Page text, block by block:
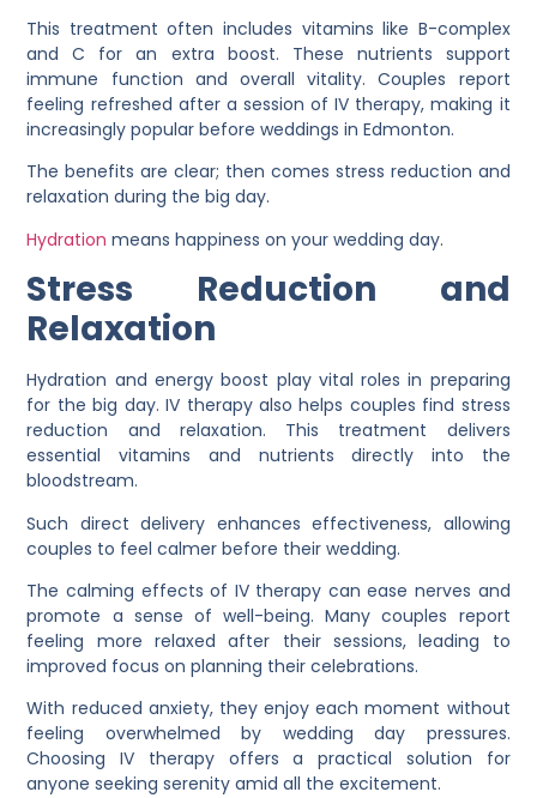
This treatment often includes vitamins like B-complex
and C for an extra boost. These nutrients support
immune function and overall vitality. Couples report
feeling refreshed after a session of IV therapy, making it
increasingly popular before weddings in Edmonton.
The benefits are clear; then comes stress reduction and
relaxation during the big day.
Hydrationmeans happiness on your wedding day.
Stress Reduction and
Relaxation
Hydration and energy boost play vital roles in preparing
for the big day. IV therapy also helps couples find stress
reduction and relaxation. This treatment delivers
essential vitamins and nutrients directly into the
bloodstream.
Such direct delivery enhances effectiveness, allowing
couples to feel calmer before their wedding.
The calming effects of IV therapy can ease nerves and
promote a sense of well-being. Many couples report
feeling more relaxed after their sessions, leading to
improved focus on planning their celebrations.
With reduced anxiety, they enjoy each moment without
feeling overwhelmed by wedding day pressures.
Choosing IV therapy offers a practical solution for
anyone seeking serenity amid all the excitement.